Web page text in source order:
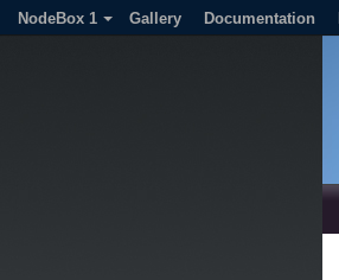
NodeBox 1 Gallery Documentation